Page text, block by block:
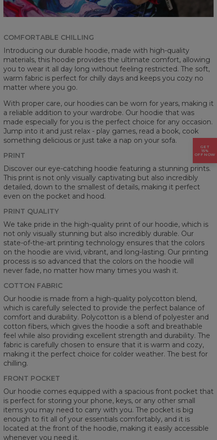
COMFORTABLE CHILLING
Introducing our durable hoodie, made with high-quality
materials, this hoodie provides the ultimate comfort, allowing
you to wear it all day long without feeling restricted. The soft,
warm fabric is perfect for chilly days and keeps you cozy no
matter where you go.
With proper care, our hoodies can be worn for years, making it
a reliable addition to your wardrobe. Our hoodie that was
made especially for you is the perfect choice for any occasion.
Jump into it and just relax - play games, read a book, cook
something delicious or just take a nap on your sofa.
PRINT
Discover our eye-catching hoodie featuring a stunning prints.
This print is not only visually captivating but also incredibly
detailed, down to the smallest of details, making it perfect
even on the pocket and hood.
PRINT QUALITY
We take pride in the high-quality print of our hoodie, which is
not only visually stunning but also incredibly durable. Our
state-of-the-art printing technology ensures that the colors
on the hoodie are vivid, vibrant, and long-lasting. Our printing
process is so advanced that the colors on the hoodie will
never fade, no matter how many times you wash it.
COTTON FABRIC
Our hoodie is made from a high-quality polycotton blend,
which is carefully selected to provide the perfect balance of
comfort and durability. Polycotton is a blend of polyester and
cotton fibers, which gives the hoodie a soft and breathable
feel while also providing excellent strength and durability. The
fabric is carefully chosen to ensure that it is warm and cozy,
making it the perfect choice for colder weather. The best for
chilling.
FRONT POCKET
Our hoodie comes equipped with a spacious front pocket that
is perfect for storing your phone, keys, or any other small
items you may need to carry with you. The pocket is big
enough to fit all of your essentials comfortably, and it is
located at the front of the hoodie, making it easily accessible
whenever you need it.
GET
15%
OFF NOW